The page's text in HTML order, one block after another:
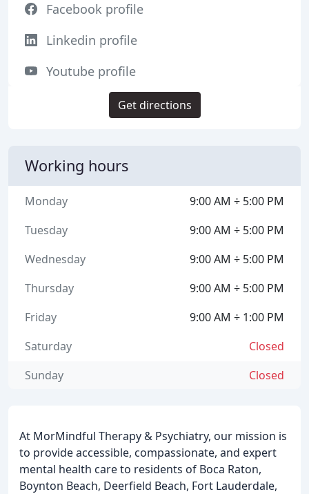
At MorMindful Therapy & Psychiatry, our mission is
to provide accessible, compassionate, and expert
mental health care to residents of Boca Raton,
Boynton Beach, Deerfield Beach, Fort Lauderdale,
Facebook profile
Linkedin profile
Youtube profile
Get directions
Working hours
9:00 AM ÷ 5:00 PM
Monday
9:00 AM ÷ 5:00 PM
Tuesday
9:00 AM ÷ 5:00 PM
Wednesday
9:00 AM ÷ 5:00 PM
Thursday
9:00 AM ÷ 1:00 PM
Friday
Closed
Saturday
Closed
Sunday